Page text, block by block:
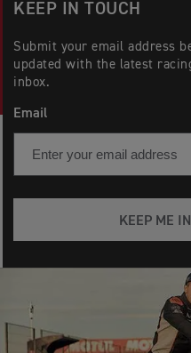
KEEP IN TOUCH
Submit your email address
updated with the latest
inbox.
Email
KEEP ME